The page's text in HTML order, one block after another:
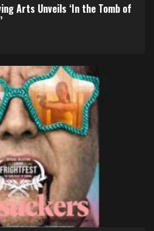
Arts Unveils ‘In the Tomb of